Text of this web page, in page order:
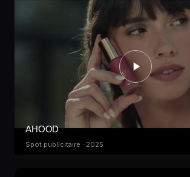
AHOOD
Spot publicitaire · 2025